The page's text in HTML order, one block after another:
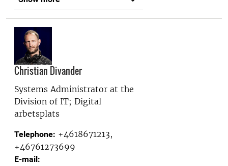
Christian Divander
Systems Administrator at the
Division of IT; Digital
arbetsplats
Telephone: +4618671213,
+46761273699
E-mail: